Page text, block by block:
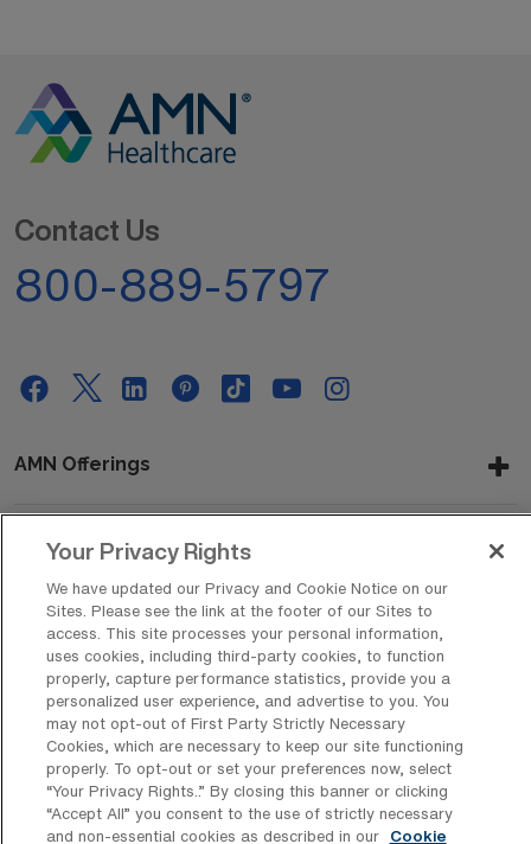
Contact Us
800-889-5797
AMN Offerings
About Us
Get In Touch
Copyright © 2026 AMN Healthcare
Privacy Policy
Rights & Protections Cookie Policy
Your Privacy Rights
We have updated our Privacy and Cookie Notice on our
Sites. Please see the link at the footer of our Sites to
access. This site processes your personal information,
uses cookies, including third-party cookies, to function
properly, capture performance statistics, provide you a
personalized user experience, and advertise to you. You
may not opt-out of First Party Strictly Necessary
Cookies, which are necessary to keep our site functioning
properly. To opt-out or set your preferences now, select
“Your Privacy Rights..” By closing this banner or clicking
“Accept All” you consent to the use of strictly necessary
and non-essential cookies as described in our
Cookie